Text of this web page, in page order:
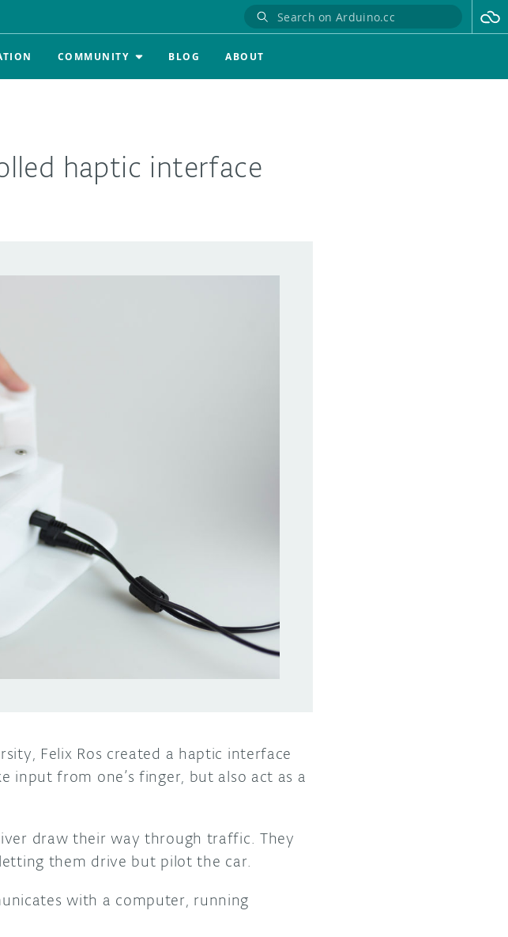
COMMUNITY BLOG ABOUT
haptic interface
Felix Ros created a haptic interface
input from one’s finger, but also act as a
draw their way through traffic. They
them drive but pilot the car.
with a computer, running